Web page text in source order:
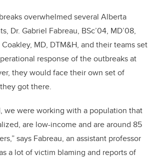
overwhelmed several Alberta
Dr. Gabriel Fabreau, BSc’04, MD’08,
MD, DTM&H, and their teams set
response of the outbreaks at
they would face their own set of
got there.
we were working with a population that
are low-income and are around 85
says Fabreau, an assistant professor
a lot of victim blaming and reports of